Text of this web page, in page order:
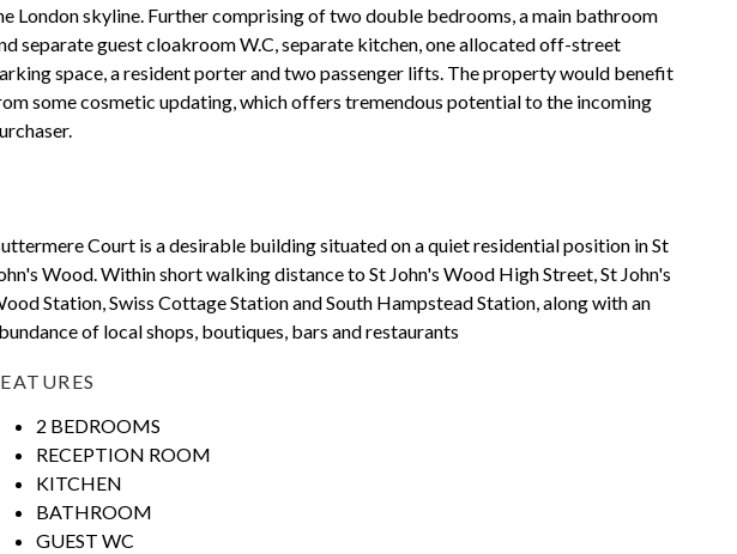
London skyline. Further comprising of two double bedrooms, a main bathroom
separate guest cloakroom W.C, separate kitchen, one allocated off-street
space, a resident porter and two passenger lifts. The property would benefit
some cosmetic updating, which offers tremendous potential to the incoming
Court is a desirable building situated on a quiet residential position in St
Wood. Within short walking distance to St John's Wood High Street, St John's
Station, Swiss Cottage Station and South Hampstead Station, along with an
of local shops, boutiques, bars and restaurants
2 BEDROOMS
RECEPTION ROOM
KITCHEN
BATHROOM
GUEST WC